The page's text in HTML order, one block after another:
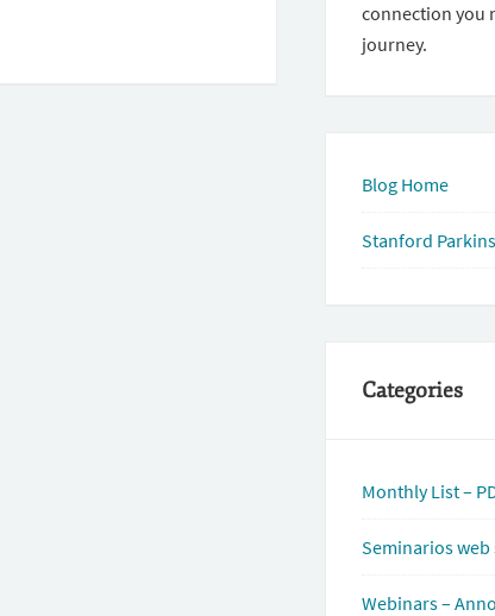
connection you
journey.
Blog Home
Stanford
Categories
Monthly List –
Seminarios web
Webinars –